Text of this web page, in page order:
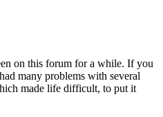
on this forum for a while. If you
many problems with several
made life difficult, to put it